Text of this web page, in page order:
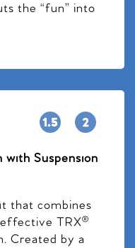
the “fun” into
Suspension
that combines
TRX®
Created by a